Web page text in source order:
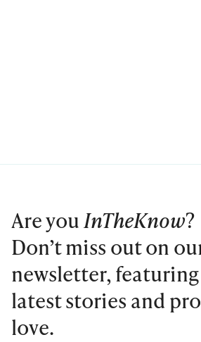
Are youInTheKnow?
Don’t miss out on
newsletter,
latest stories and
love.